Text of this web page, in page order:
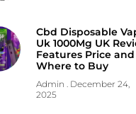
Cbd Disposable
Uk 1000Mg UK
Features Price and
Where to Buy
Admin December 24,
2025